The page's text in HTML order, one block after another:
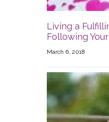
Living a
Following
March 6, 2018